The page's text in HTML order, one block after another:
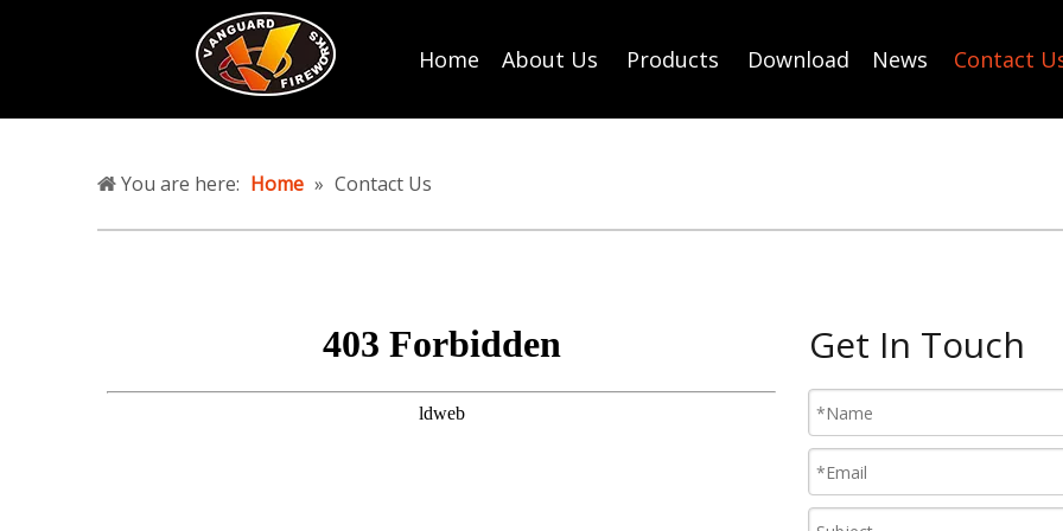
Home About Us Products Download News Contact
You are here: Home » Contact Us
Get In Touch